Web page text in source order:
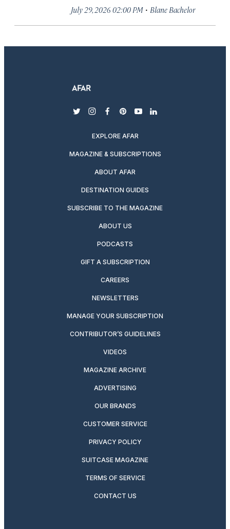
July 29, 2026 02:00 PM · Blane Bachelor
twitterinstagram
facebook
pinterest
youtubelinkedin
EXPLORE AFAR
MAGAZINE & SUBSCRIPTIONS
ABOUT AFAR
DESTINATION GUIDES
SUBSCRIBE TO THE MAGAZINE
ABOUT US
PODCASTS
GIFT A SUBSCRIPTION
CAREERS
NEWSLETTERS
MANAGE YOUR SUBSCRIPTION
CONTRIBUTOR’S GUIDELINES
VIDEOS
MAGAZINE ARCHIVE
ADVERTISING
OUR BRANDS
CUSTOMER SERVICE
PRIVACY POLICY
SUITCASE MAGAZINE
TERMS OF SERVICE
CONTACT US